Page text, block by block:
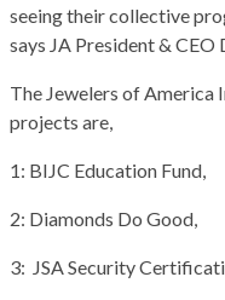
seeing their collective
says JA President & CEO
The Jewelers of
projects are,
1: BIJC Education Fund,
2: Diamonds Do Good,
3: JSA Security